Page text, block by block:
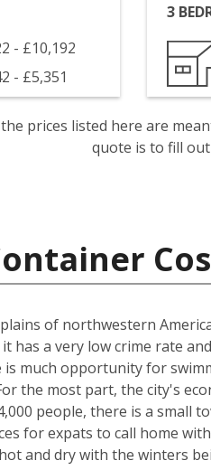
- £10,192
- £5,351
3
prices listed here are
quote is to fill
of northwestern
has a very low crime rate
is much opportunity for
the most part, the city's
people, there is a small
for expats to call home
and dry with the winters